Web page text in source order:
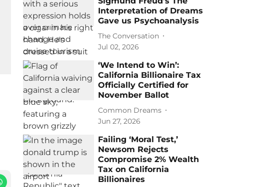
Interpretation of Dreams
Gave us Psychoanalysis
The Conversation
Jul 02, 2026
‘We Intend to Win’:
California Billionaire Tax
Officially Certified for
November Ballot
Common Dreams
Jun 27, 2026
Failing ‘Moral Test,’
Newsom Rejects
Compromise 2% Wealth
Tax on California
Billionaires